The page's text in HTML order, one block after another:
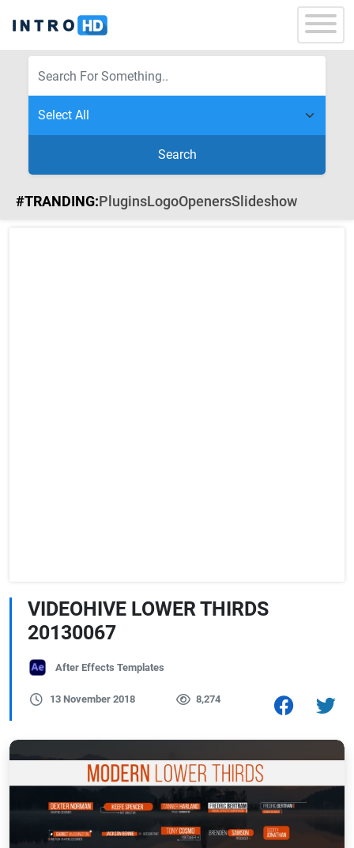
Search
#TRANDING:PluginsLogoOpenersSlideshow
VIDEOHIVE LOWER THIRDS
20130067
After Effects Templates
13 November 2018 8,274